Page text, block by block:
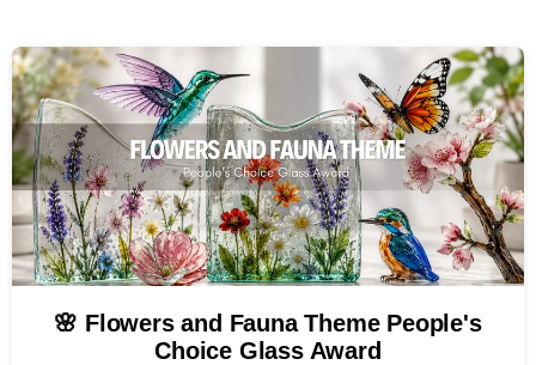
🌸 Flowers and Fauna Theme People's
Choice Glass Award